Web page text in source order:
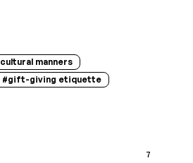
cultural manners
#gift-giving etiquette
7